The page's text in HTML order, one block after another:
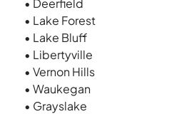
• Deerfield
• Lake Forest
• Lake Bluff
• Libertyville
• Vernon Hills
• Waukegan
• Grayslake